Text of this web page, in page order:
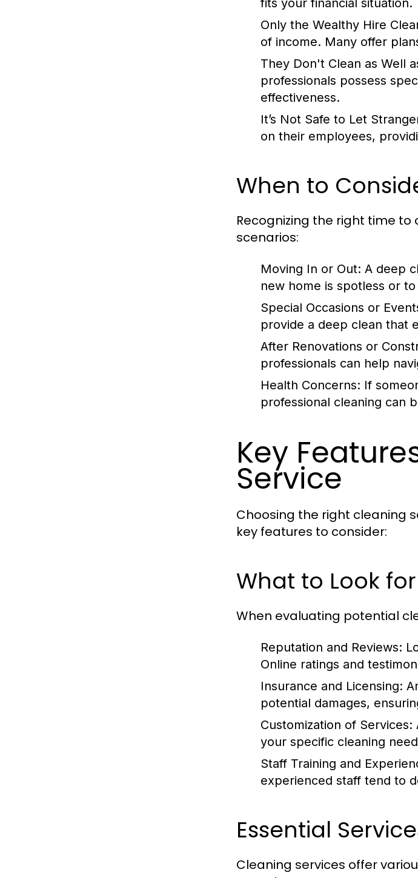
fits your financial situation.
Only the Wealthy Hire
of income. Many offer
They Don't Clean as Well
professionals possess
effectiveness.
It’s Not Safe to Let
on their employees,
When to
Recognizing the right time
scenarios:
Moving In or Out: A deep
new home is spotless or
Special Occasions or
provide a deep clean that
After Renovations or
professionals can help
Health Concerns: If
professional cleaning can
Key
Service
Choosing the right cleaning
key features to consider:
What to Look
When evaluating potential
Reputation and Reviews:
Online ratings and
Insurance and Licensing:
potential damages,
Customization of Services:
your specific cleaning
Staff Training and
experienced staff tend to
Essential
Cleaning services offer